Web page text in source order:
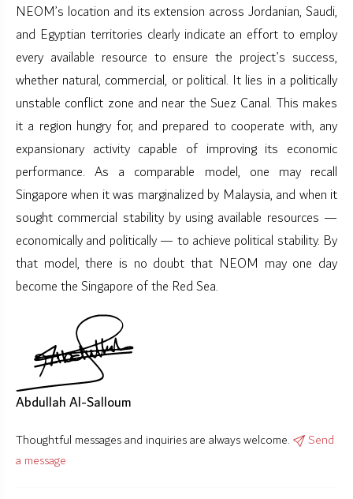
NEOM’s location and its extension across Jordanian, Saudi,
and Egyptian territories clearly indicate an effort to employ
every available resource to ensure the project’s success,
whether natural, commercial, or political. It lies in a politically
unstable conflict zone and near the Suez Canal. This makes
it a region hungry for, and prepared to cooperate with, any
expansionary activity capable of improving its economic
performance. As a comparable model, one may recall
Singapore when it was marginalized by Malaysia, and when it
sought commercial stability by using available resources —
economically and politically — to achieve political stability. By
that model, there is no doubt that NEOM may one day
become the Singapore of the Red Sea.
Abdullah Al-Salloum
Thoughtful messages and inquiries are always welcome.
Send
a message